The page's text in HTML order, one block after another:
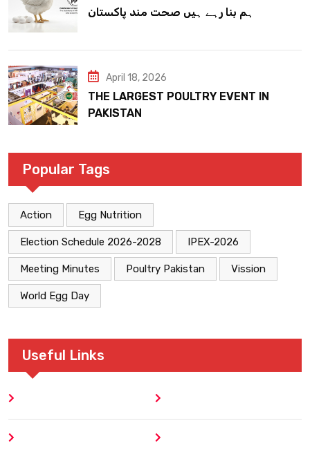
ہم بنا رہے ہیں صحت مند پاکستان
April 18, 2026
THE LARGEST POULTRY EVENT IN
PAKISTAN
Popular Tags
Action Egg Nutrition
Election Schedule 2026-2028 IPEX-2026
Meeting Minutes Poultry Pakistan Vission
World Egg Day
Useful Links